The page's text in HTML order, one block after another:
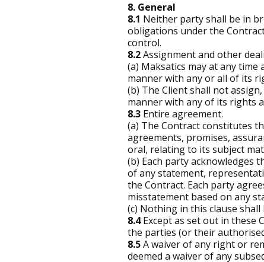
8. General
8.1 Neither party shall be in
obligations under the
control.
8.2Assignment and other
(a) Maksatics may at any
manner with any or all of its
(b) The Client shall not
manner with any of its rights
8.3Entire agreement.
(a) The Contract constitutes
agreements, promises,
oral, relating to its subject
(b) Each party acknowledges
of any statement,
the Contract. Each party
misstatement based on any
(c) Nothing in this clause
8.4Except as set out in these
the parties (or their
8.5A waiver of any right or
deemed a waiver of any